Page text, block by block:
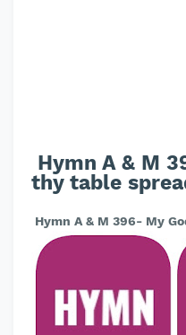
Hymn A & M
thy table
Hymn A & M 396- My